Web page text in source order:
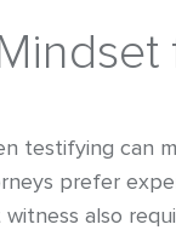
testifying
prefer
also